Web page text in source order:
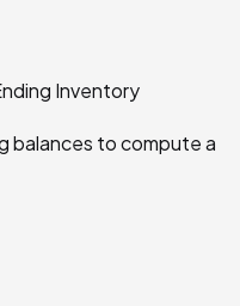
Inventory
balances to compute a